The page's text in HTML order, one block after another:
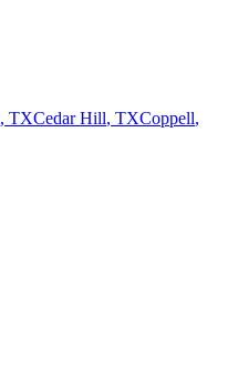
, TXCedar Hill, TXCoppell,